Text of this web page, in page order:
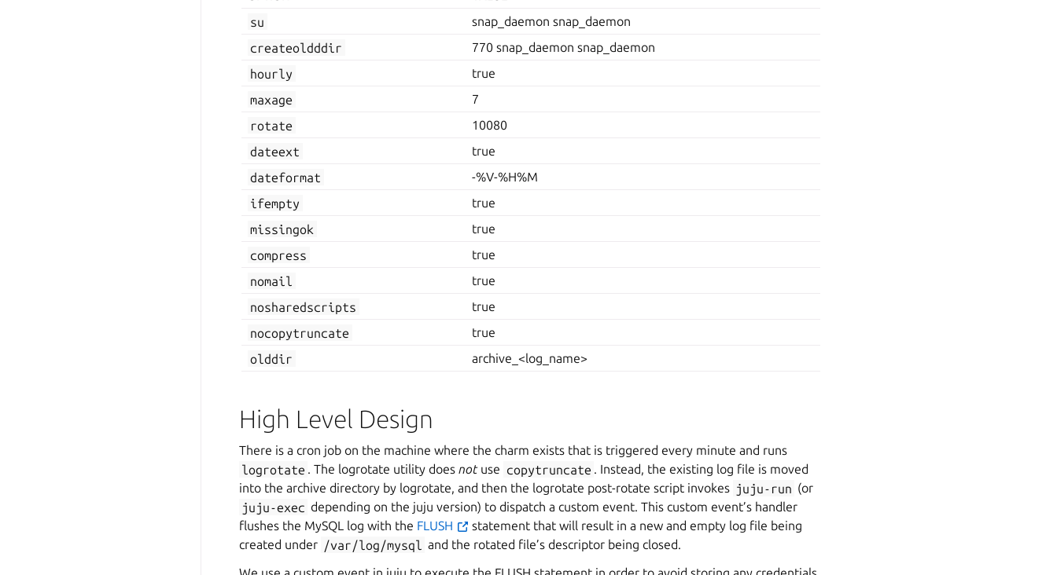
su
snap_daemon snap_daemon
createoldddir
770 snap_daemon snap_daemon
hourly
true
maxage
7
rotate
10080
dateext
true
dateformat
-%V-%H%M
ifempty
true
missingok
true
compress
true
nomail
true
nosharedscripts
true
nocopytruncate
true
olddir
archive_<log_name>
High Level Design
There is a cron job on the machine where the charm exists that is triggered every minute and runs
logrotate . The logrotate utility doesnotuse copytruncate . Instead, the existing log file is moved
into the archive directory by logrotate, and then the logrotate post-rotate script invokes juju-run (or
juju-exec depending on the juju version) to dispatch a custom event. This custom event’s handler
flushes the MySQL log with the FLUSH
statement that will result in a new and empty log file being
created under /var/log/mysql
and the rotated file’s descriptor being closed.